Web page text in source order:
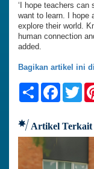
‘I hope teachers can
want to learn. I hope
explore their world.
human connection
added.
Bagikan artikel ini
Share
Artikel Terkait